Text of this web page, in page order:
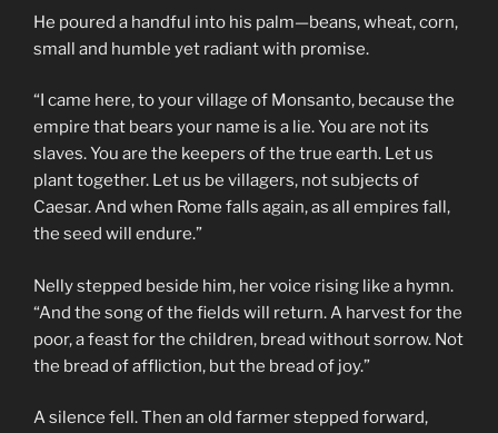
He poured a handful into his palm—beans, wheat, corn,
small and humble yet radiant with promise.
“I came here, to your village of Monsanto, because the
empire that bears your name is a lie. You are not its
slaves. You are the keepers of the true earth. Let us
plant together. Let us be villagers, not subjects of
Caesar. And when Rome falls again, as all empires fall,
the seed will endure.”
Nelly stepped beside him, her voice rising like a hymn.
“And the song of the fields will return. A harvest for the
poor, a feast for the children, bread without sorrow. Not
the bread of affliction, but the bread of joy.”
A silence fell. Then an old farmer stepped forward,